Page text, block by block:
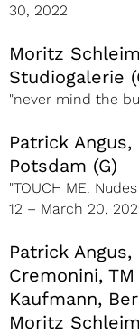
30, 2022
Moritz
Studiogalerie
"never mind the
Patrick
Potsdam (G)
"TOUCH ME.
12 – March 20,
Patrick
Cremonini,
Kaufmann,
Moritz